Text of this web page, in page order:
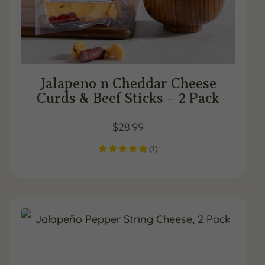
Jalapeno n Cheddar Cheese
Curds & Beef Sticks – 2 Pack
$28.99
(1)